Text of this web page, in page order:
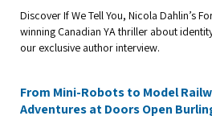
Discover If We Tell You, Nicola Dahlin’s
winning Canadian YA thriller about
our exclusive author interview.
From Mini-Robots to Model
Adventures at Doors Open